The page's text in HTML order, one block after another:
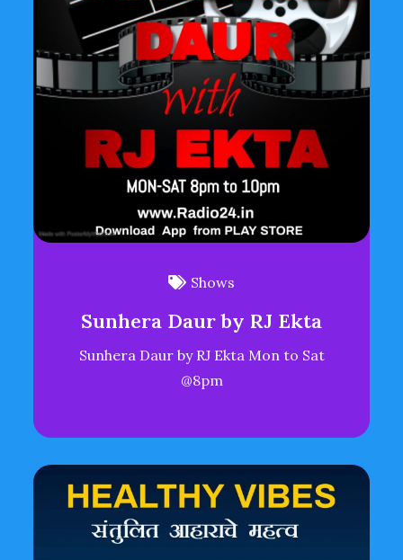
Shows
Sunhera Daur by RJ Ekta
Sunhera Daur by RJ Ekta Mon to Sat
@8pm